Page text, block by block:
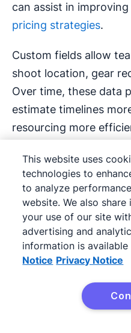
can assist in
pricing strategies.
Custom fields allow
shoot location, gear
Over time, these data
estimate timelines
resourcing more
CRMs also help
Tracking repeat
or response times can
improve client
term growth.
Building a
This website uses
technologies to
to analyze
website. We also
your use of our site
advertising and
information is available
Notice Privacy Notice